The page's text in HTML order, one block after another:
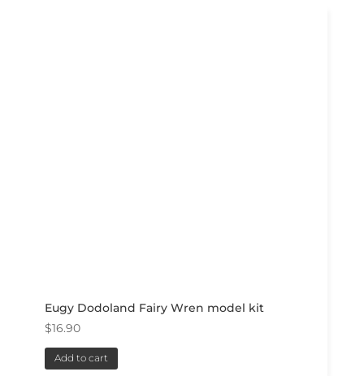
Eugy Dodoland Fairy Wren model kit
$16.90
Add to cart